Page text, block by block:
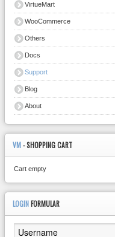
VirtueMart
WooCommerce
Others
Docs
Support
Blog
About
VM- SHOPPING CART
Cart empty
LOGIN FORMULAR